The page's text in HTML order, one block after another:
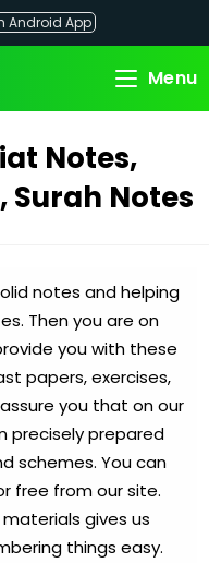
Android App
Menu
Notes,
Surah Notes
notes and helping
Then you are on
you with these
papers, exercises,
you that on our
precisely prepared
schemes. You can
free from our site.
gives us
things easy.